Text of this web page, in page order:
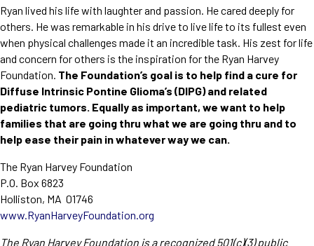
Ryan lived his life with laughter and passion. He cared deeply for
others. He was remarkable in his drive to live life to its fullest even
when physical challenges made it an incredible task. His zest for life
and concern for others is the inspiration for the Ryan Harvey
Foundation. The Foundation’s goal is to help find a cure for
Diffuse Intrinsic Pontine Glioma’s (DIPG) and related
pediatric tumors. Equally as important, we want to help
families that are going thru what we are going thru and to
help ease their pain in whatever way we can.
The Ryan Harvey Foundation
P.O. Box 6823
Holliston, MA 01746
www.RyanHarveyFoundation.org
The Ryan Harvey Foundation is a recognized 501(c)(3) public